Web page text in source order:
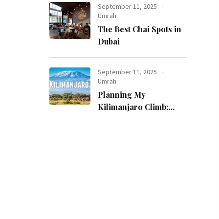
September 11, 2025
Umrah
The Best Chai Spots in
Dubai
September 11, 2025
Umrah
Planning My
Kilimanjaro Climb: